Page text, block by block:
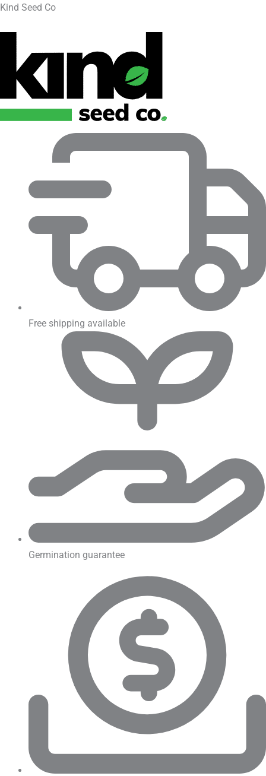
Kind Seed Co
Free shipping available
Germination guarantee